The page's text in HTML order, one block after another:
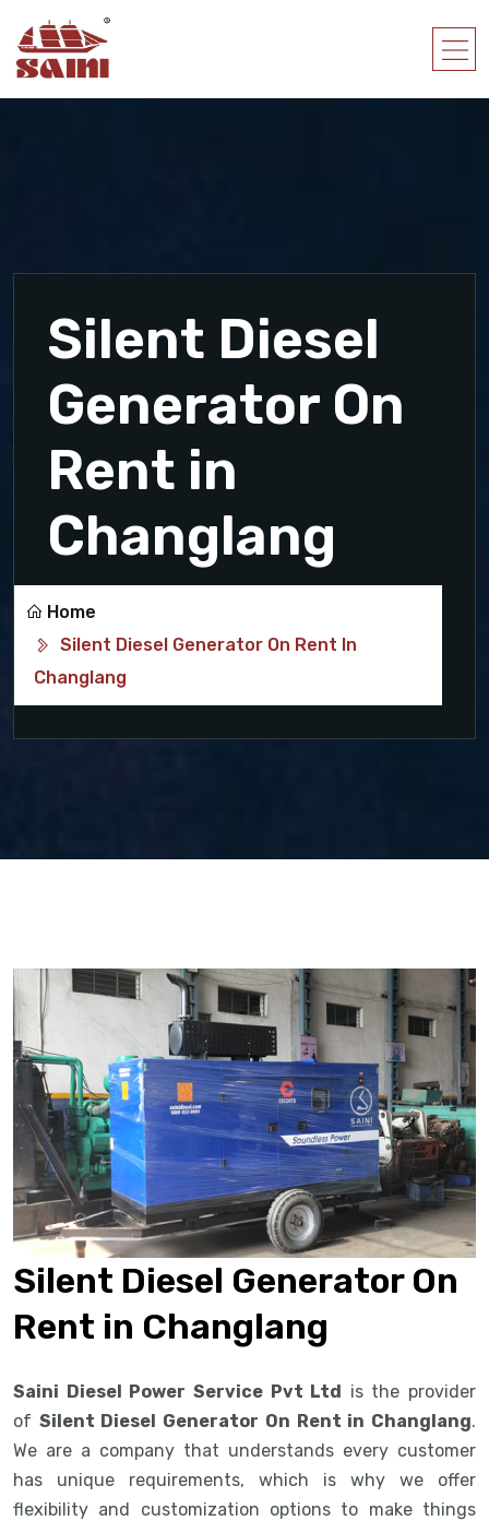
Silent Diesel
Generator On
Rent in
Changlang
Home
Silent Diesel Generator On Rent In
Changlang
Silent Diesel Generator On
Rent in Changlang
Saini Diesel Power Service Pvt Ltd is the provider
of Silent Diesel Generator On Rent in Changlang.
We are a company that understands every customer
has unique requirements, which is why we offer
flexibility and customization options to make things